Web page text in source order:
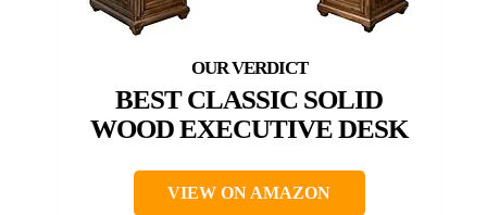
BEST CLASSIC SOLID
WOOD EXECUTIVE DESK
VIEW ON AMAZON